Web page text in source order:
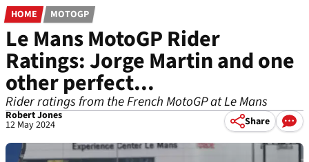
HOME MOTOGP
Le Mans MotoGP Rider
Ratings: Jorge Martin and one
other perfect...
Rider ratings from the French MotoGP at Le Mans
Robert Jones
12 May 2024 Share